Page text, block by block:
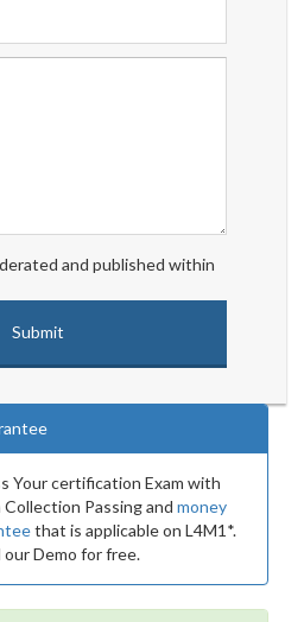
and published within
Your certification Exam with
Collection Passing and money
that is applicable on L4M1*.
our Demo for free.